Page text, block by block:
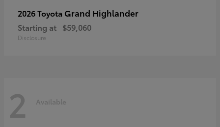
2026 Toyota Grand Highlander
Starting at $59,060
Disclosure
2 Available